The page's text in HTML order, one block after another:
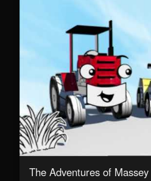
The Adventures of